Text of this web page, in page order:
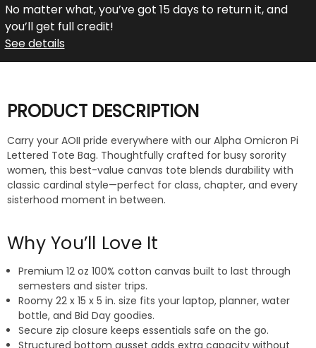
No matter what, you’ve got 15 days to return it, and
you’ll get full credit!
See details
PRODUCT DESCRIPTION
Carry your AOII pride everywhere with our Alpha Omicron Pi
Lettered Tote Bag. Thoughtfully crafted for busy sorority
women, this best-value canvas tote blends durability with
classic cardinal style—perfect for class, chapter, and every
sisterhood moment in between.
Why You’ll Love It
Premium 12 oz 100% cotton canvas built to last through
semesters and sister trips.
Roomy 22 x 15 x 5 in. size fits your laptop, planner, water
bottle, and Bid Day goodies.
Secure zip closure keeps essentials safe on the go.